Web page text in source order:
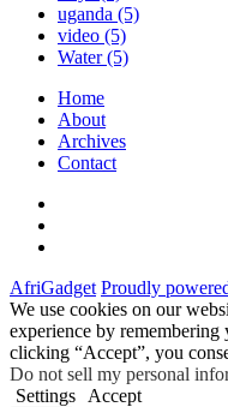
uganda (5)
video (5)
Water(5)
Home
About
Archives
Contact
AfriGadget Proudly
We use cookies on our
experience by remembering
clicking “Accept”, you
Do not sell my personal
Settings
Accept